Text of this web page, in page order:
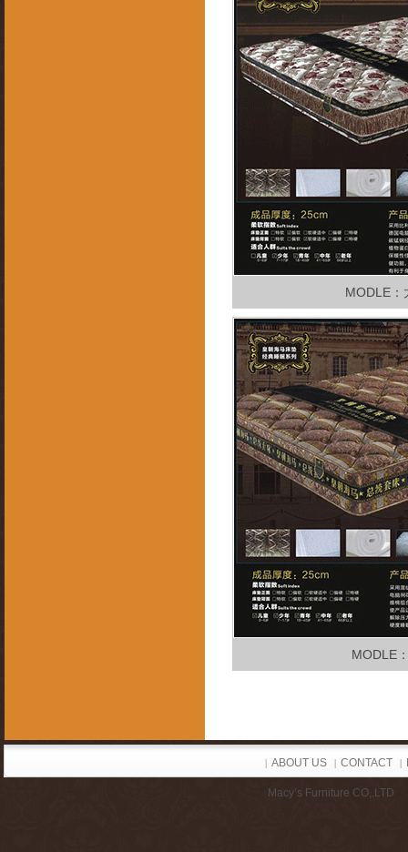
MODLE：
MODLE
Macy’s Furniture
| ABOUT US | CONTACT |